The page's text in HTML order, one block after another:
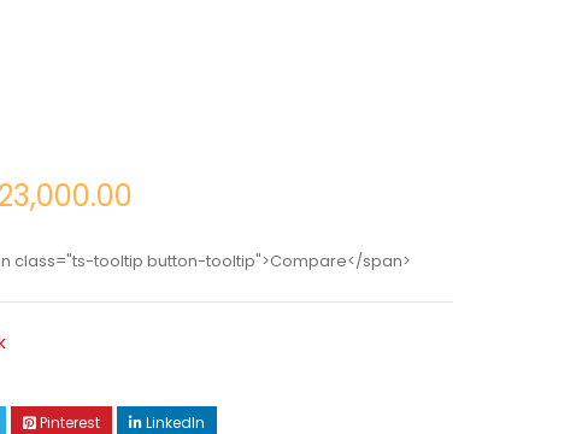
23,000.00
class="ts-tooltip button-tooltip">Compare</span>
Pinterest LinkedIn